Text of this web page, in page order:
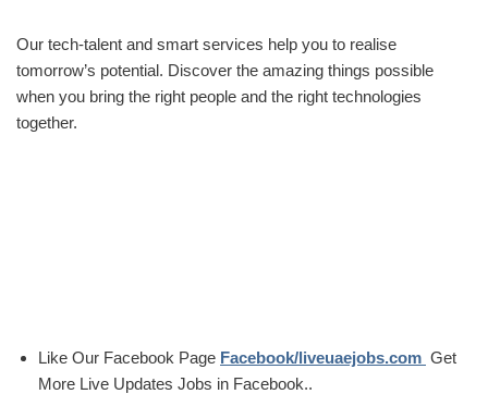
Our tech-talent and smart services help you to realise
tomorrow’s potential. Discover the amazing things possible
when you bring the right people and the right technologies
together.
Like Our Facebook Page Facebook/liveuaejobs.com Get
More Live Updates Jobs in Facebook..